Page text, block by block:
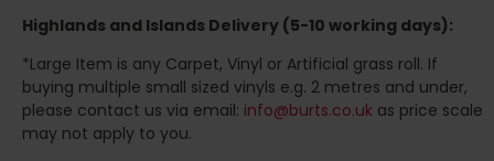
Highlands and Islands Delivery (5-10 working days):
*Large Item is any Carpet, Vinyl or Artificial grass roll. If
buying multiple small sized vinyls e.g. 2 metres and under,
please contact us via email: info@burts.co.uk as price scale
may not apply to you.